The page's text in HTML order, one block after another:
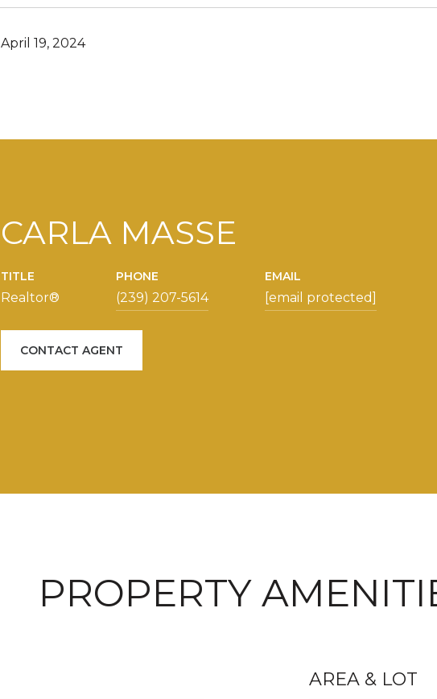
April 19, 2024
CARLA MASSE
TITLE
Realtor®
PHONE
(239) 207-5614
EMAIL
[email protected]
CONTACT AGENT
PROPERTY
AREA & LOT